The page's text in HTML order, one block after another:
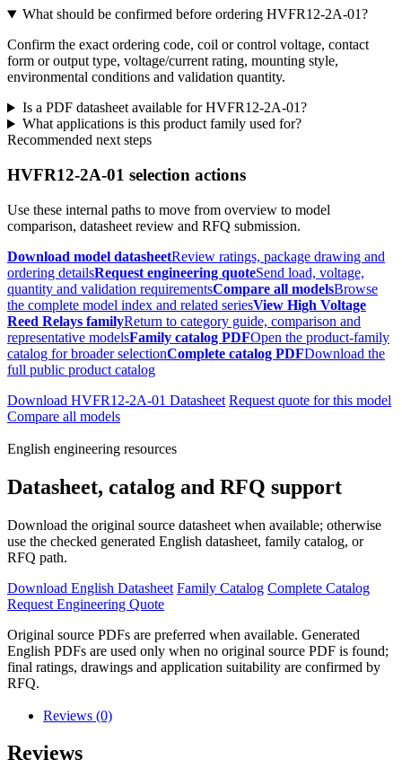
What should be confirmed before ordering HVFR12-2A-01?
Confirm the exact ordering code, coil or control voltage, contact
form or output type, voltage/current rating, mounting style,
environmental conditions and validation quantity.
Is a PDF datasheet available for HVFR12-2A-01?
What applications is this product family used for?
Recommended next steps
HVFR12-2A-01 selection actions
Use these internal paths to move from overview to model
comparison, datasheet review and RFQ submission.
Download model datasheetReview ratings, package drawing and
ordering detailsRequest engineering quoteSend load, voltage,
quantity and validation requirementsCompare all modelsBrowse
the complete model index and related seriesView High Voltage
Reed Relays familyReturn to category guide, comparison and
representative modelsFamily catalog PDFOpen the product-family
catalog for broader selectionComplete catalog PDFDownload the
full public product catalog
Download HVFR12-2A-01 Datasheet Request quote for this model
Compare all models
English engineering resources
Datasheet, catalog and RFQ support
Download the original source datasheet when available; otherwise
use the checked generated English datasheet, family catalog, or
RFQ path.
Download English Datasheet Family Catalog Complete Catalog
Request Engineering Quote
Original source PDFs are preferred when available. Generated
English PDFs are used only when no original source PDF is found;
final ratings, drawings and application suitability are confirmed by
RFQ.
Reviews (0)
Reviews